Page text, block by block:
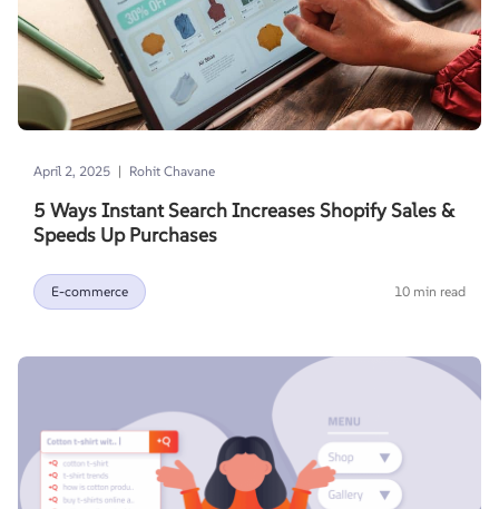
April 2, 2025 | Rohit Chavane
5 Ways Instant Search Increases Shopify Sales &
Speeds Up Purchases
E-commerce 10 min read